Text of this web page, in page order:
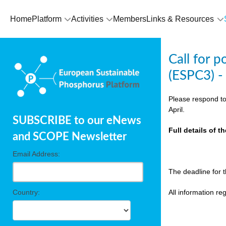
HomePlatform Activities MembersLinks & Resources
SUBSCRIBE to our eNews
and SCOPE Newsletter
Email Address:
Country:
Call for
(ESPC3)
Please respond
April.
Full details of
The deadline for
All information